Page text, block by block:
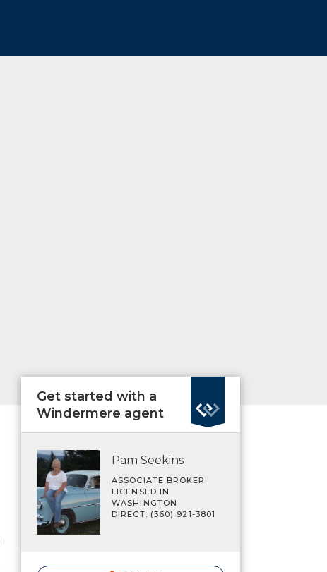
Get started with a
Windermere agent
Pam Seekins
ASSOCIATE BROKER
LICENSED IN
WASHINGTON
DIRECT: (360) 921-3801